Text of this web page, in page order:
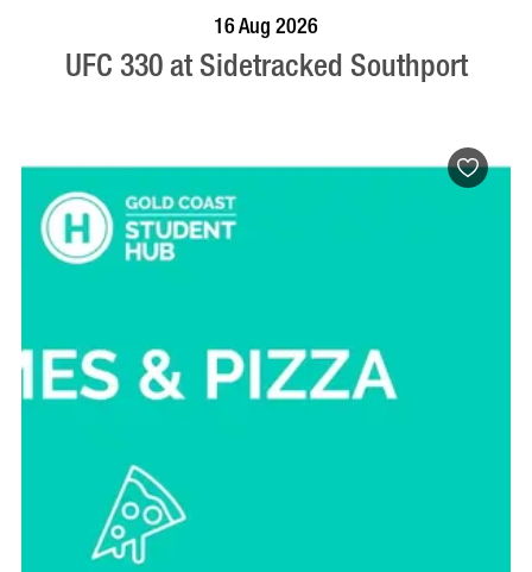
VISIT PROFILE
16 Aug 2026
UFC 330 at Sidetracked Southport